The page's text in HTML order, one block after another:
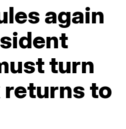
again
turn
returns to